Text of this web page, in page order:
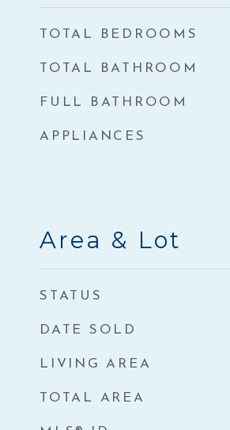
TOTAL BEDROOMS
TOTAL BATHROOM
FULL BATHROOM
APPLIANCES
Area & Lot
STATUS
DATE SOLD
LIVING AREA
TOTAL AREA